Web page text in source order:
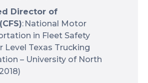
Director of
: National Motor
in Fleet Safety
Level Texas Trucking
– University of North